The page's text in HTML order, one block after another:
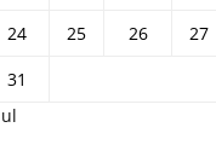
24
25 26 27
31